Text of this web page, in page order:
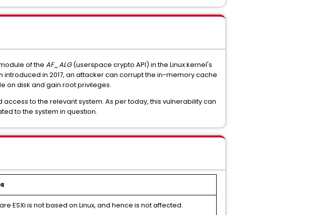
of the AF_ALG(userspace crypto API) in the Linux kernel's
in 2017, an attacker can corrupt the in-memory cache
on disk and gain root privileges.
to the relevant system. As per today, this vulnerability can
to the system in question.
ESXi is not based on Linux, and hence is not affected.